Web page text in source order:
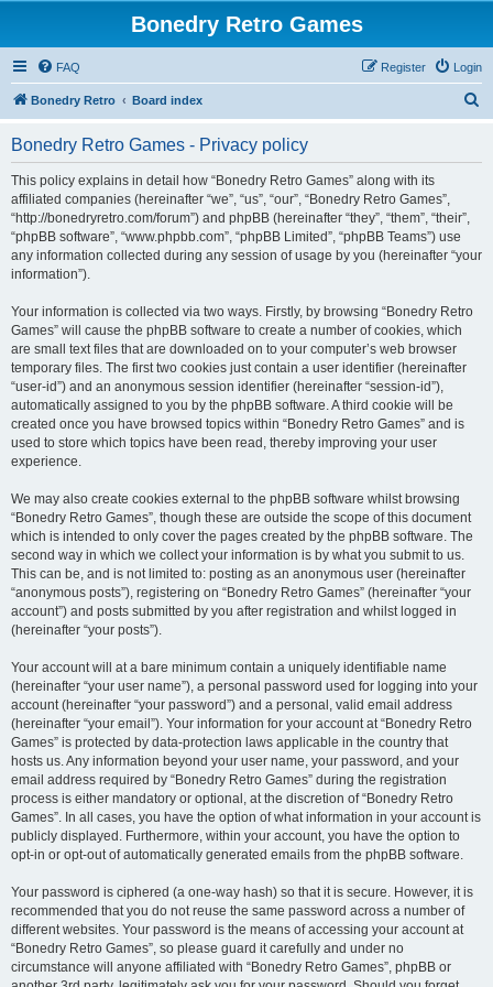
Bonedry Retro Games
FAQ Login
Register
Bonedry Retro Board index
Bonedry Retro Games - Privacy policy
This policy explains in detail how “Bonedry Retro Games” along with its
affiliated companies (hereinafter “we”, “us”, “our”, “Bonedry Retro Games”,
“http://bonedryretro.com/forum”) and phpBB (hereinafter “they”, “them”, “their”,
“phpBB software”, “www.phpbb.com”, “phpBB Limited”, “phpBB Teams”) use
any information collected during any session of usage by you (hereinafter “your
information”).
Your information is collected via two ways. Firstly, by browsing “Bonedry Retro
Games” will cause the phpBB software to create a number of cookies, which
are small text files that are downloaded on to your computer’s web browser
temporary files. The first two cookies just contain a user identifier (hereinafter
“user-id”) and an anonymous session identifier (hereinafter “session-id”),
automatically assigned to you by the phpBB software. A third cookie will be
created once you have browsed topics within “Bonedry Retro Games” and is
used to store which topics have been read, thereby improving your user
experience.
We may also create cookies external to the phpBB software whilst browsing
“Bonedry Retro Games”, though these are outside the scope of this document
which is intended to only cover the pages created by the phpBB software. The
second way in which we collect your information is by what you submit to us.
This can be, and is not limited to: posting as an anonymous user (hereinafter
“anonymous posts”), registering on “Bonedry Retro Games” (hereinafter “your
account”) and posts submitted by you after registration and whilst logged in
(hereinafter “your posts”).
Your account will at a bare minimum contain a uniquely identifiable name
(hereinafter “your user name”), a personal password used for logging into your
account (hereinafter “your password”) and a personal, valid email address
(hereinafter “your email”). Your information for your account at “Bonedry Retro
Games” is protected by data-protection laws applicable in the country that
hosts us. Any information beyond your user name, your password, and your
email address required by “Bonedry Retro Games” during the registration
process is either mandatory or optional, at the discretion of “Bonedry Retro
Games”. In all cases, you have the option of what information in your account is
publicly displayed. Furthermore, within your account, you have the option to
opt-in or opt-out of automatically generated emails from the phpBB software.
Your password is ciphered (a one-way hash) so that it is secure. However, it is
recommended that you do not reuse the same password across a number of
different websites. Your password is the means of accessing your account at
“Bonedry Retro Games”, so please guard it carefully and under no
circumstance will anyone affiliated with “Bonedry Retro Games”, phpBB or